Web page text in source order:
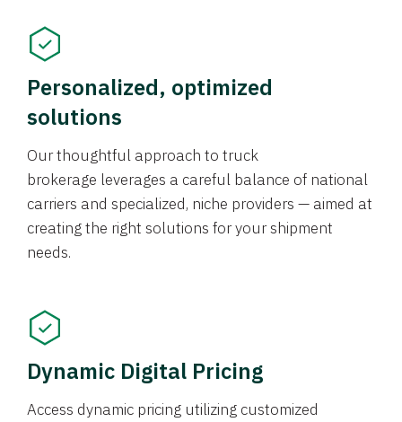
Personalized, optimized
solutions
Our thoughtful approach to truck
brokerage leverages a careful balance of national
carriers and specialized, niche providers — aimed at
creating the right solutions for your shipment
needs.
Dynamic Digital Pricing
Access dynamic pricing utilizing customized